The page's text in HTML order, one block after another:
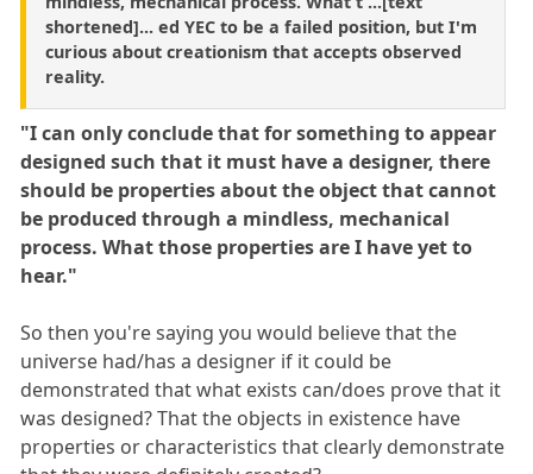
shortened]... ed YEC to be a failed position, but I'm
curious about creationism that accepts observed
reality.
"I can only conclude that for something to appear
designed such that it must have a designer, there
should be properties about the object that cannot
be produced through a mindless, mechanical
process. What those properties are I have yet to
hear."
So then you're saying you would believe that the
universe had/has a designer if it could be
demonstrated that what exists can/does prove that it
was designed? That the objects in existence have
properties or characteristics that clearly demonstrate